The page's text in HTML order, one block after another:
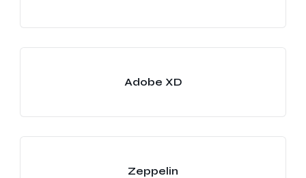
Adobe XD
Zeppelin